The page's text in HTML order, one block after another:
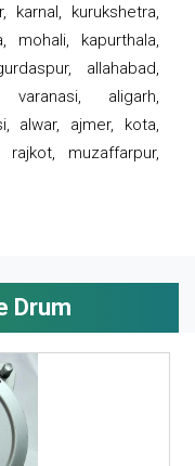
karnal, kurukshetra,
mohali, kapurthala,
allahabad,
aligarh,
alwar, ajmer, kota,
muzaffarpur,
Drum